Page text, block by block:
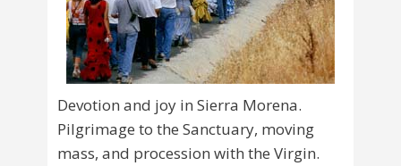
Devotion and joy in Sierra Morena.
Pilgrimage to the Sanctuary, moving
mass, and procession with the Virgin.